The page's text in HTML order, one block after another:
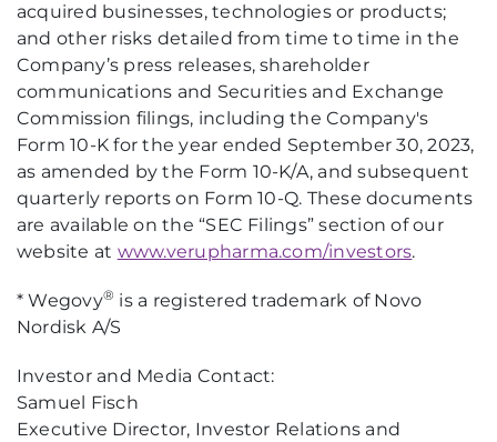
acquired businesses, technologies or products;
and other risks detailed from time to time in the
Company’s press releases, shareholder
communications and Securities and Exchange
Commission filings, including the Company's
Form 10-K for the year ended September 30, 2023,
as amended by the Form 10-K/A, and subsequent
quarterly reports on Form 10-Q. These documents
are available on the “SEC Filings” section of our
website at www.verupharma.com/investors.
* Wegovy® is a registered trademark of Novo
Nordisk A/S
Investor and Media Contact:
Samuel Fisch
Executive Director, Investor Relations and